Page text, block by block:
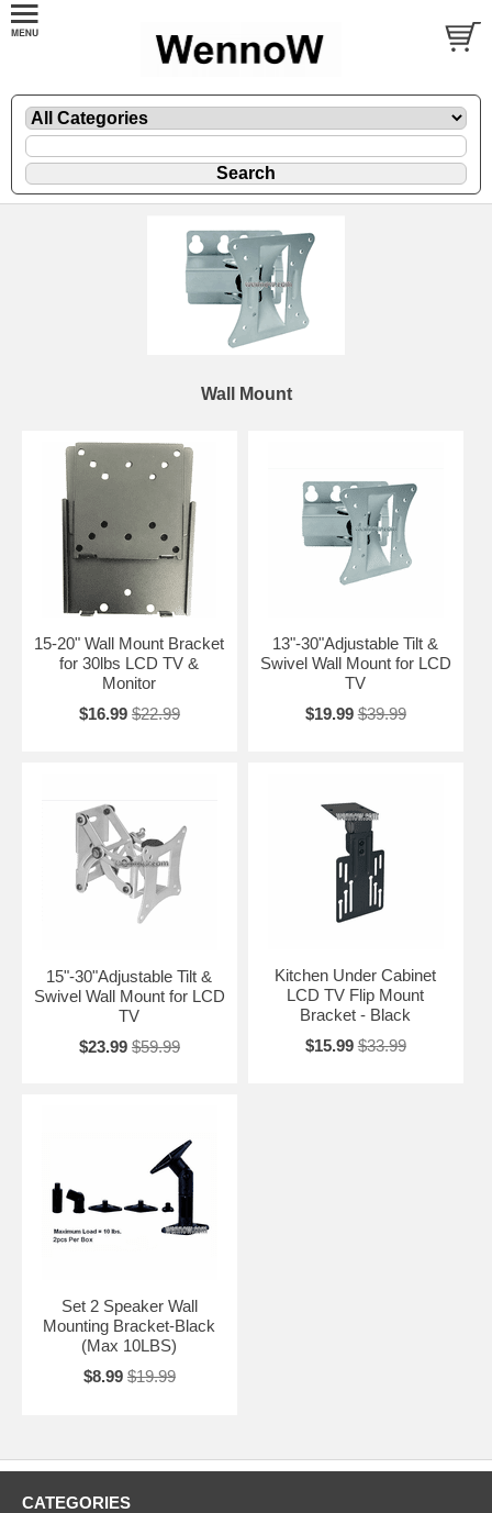
Wall Mount
15-20" Wall Mount Bracket
for 30lbs LCD TV &
Monitor
$16.99 $22.99
13"-30"Adjustable Tilt &
Swivel Wall Mount for LCD
TV
$19.99 $39.99
15"-30"Adjustable Tilt &
Swivel Wall Mount for LCD
TV
$23.99 $59.99
Kitchen Under Cabinet
LCD TV Flip Mount
Bracket - Black
$15.99 $33.99
Set 2 Speaker Wall
Mounting Bracket-Black
(Max 10LBS)
$8.99 $19.99
CATEGORIES